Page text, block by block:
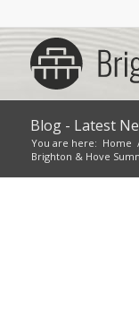
Blog - Latest
You are here: Home
Brighton & Hove